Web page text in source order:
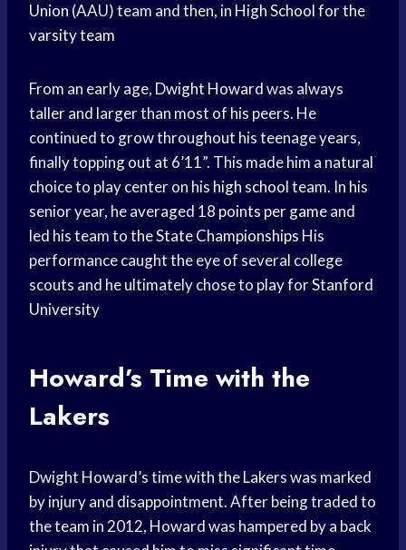
Union (AAU) team and then, in High Schoolfor the
varsity team
From an early age, Dwight Howardwas always
taller and larger than most of his peers. He
continued to grow throughout his teenage years,
finally topping out at 6’11”. This made him a natural
choice to play center on his high schoolteam. In his
senior year, he averaged 18 points per gameand
led his team to theState Championships His
performance caught the eye of several college
scouts and he ultimately chose to play forStanford
University
Howard’s Time with the
Lakers
Dwight Howard’s time with the Lakers was marked
by injury and disappointment. After being traded to
the team in 2012, Howard was hampered by a back